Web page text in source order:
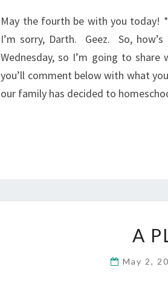
May the fourth be with you today!
I’m sorry, Darth. Geez. So,
Wednesday, so I’m going to
you’ll comment below with what
our family has decided to
A
May 2,